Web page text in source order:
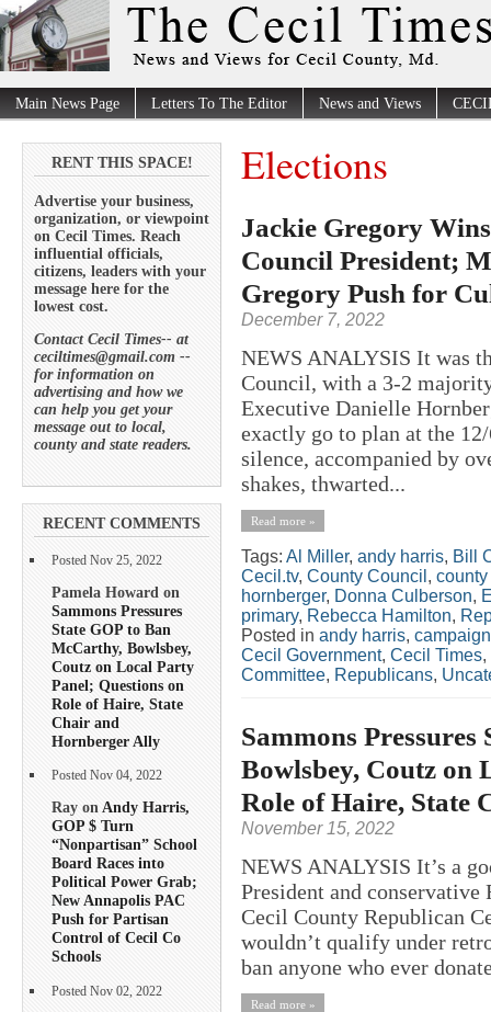
Main News Page Letters To The Editor News and Views
RENT THIS SPACE!
Advertise your business,
organization, or viewpoint
on Cecil Times. Reach
influential officials,
citizens, leaders with your
message here for the
lowest cost.
Contact Cecil Times-- at
ceciltimes@gmail.com --
for information on
advertising and how we
can help you get your
message out to local,
county and state readers.
RECENT COMMENTS
Posted Nov 25, 2022
Pamela Howard on
Sammons Pressures
State GOP to Ban
McCarthy, Bowlsbey,
Coutz on Local Party
Panel; Questions on
Role of Haire, State
Chair and
Hornberger Ally
Posted Nov 04, 2022
Ray onAndy Harris,
GOP $ Turn
“Nonpartisan” School
Board Races into
Political Power Grab;
New Annapolis PAC
Push for Partisan
Control of Cecil Co
Schools
Posted Nov 02, 2022
Elections
Jackie Gregory
Council President;
Gregory Push for
December 7, 2022
NEWS ANALYSIS It was
Council, with a 3-2
Executive Danielle
exactly go to plan at the
silence, accompanied by
shakes, thwarted...
Read more »
Tags: Al Miller, andy harris, Bill
Cecil.tv, County Council ,
hornberger, Donna Culberson,
primary, Rebecca Hamilton,
Posted in andy harris,
Cecil Government, Cecil Times,
Committee, Republicans,
Sammons
Bowlsbey, Coutz on
Role of Haire, State
November 15, 2022
NEWS ANALYSIS It’s a
President and conservative
Cecil County Republican
wouldn’t qualify under
ban anyone who ever
Read more »